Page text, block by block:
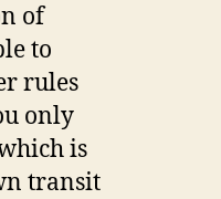
of
to
rules
only
is
transit